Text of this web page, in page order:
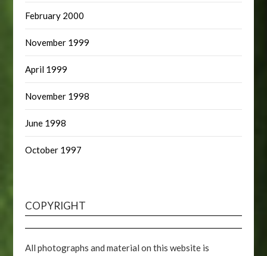
February 2000
November 1999
April 1999
November 1998
June 1998
October 1997
COPYRIGHT
All photographs and material on this website is